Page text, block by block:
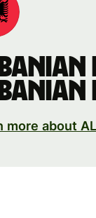
more about